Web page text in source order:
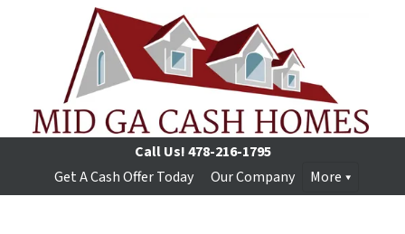
Call Us!478-216-1795
Get A Cash Offer Today
Our Company More